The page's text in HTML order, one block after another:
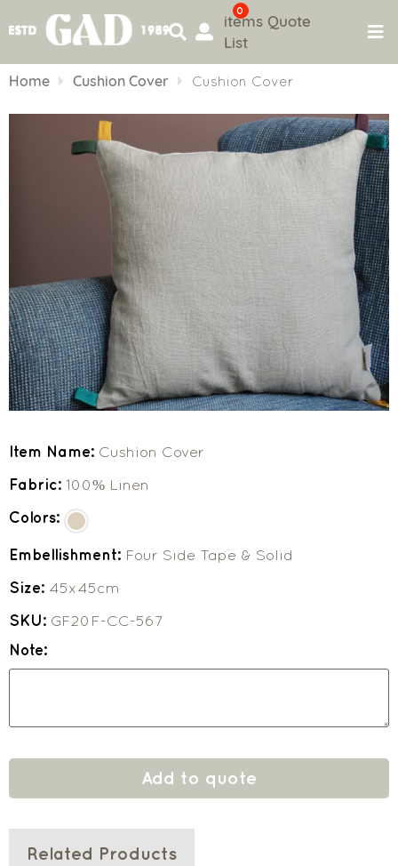
to
0
items Quote
List
Home Cushion Cover Cushion Cover
Item Name: Cushion Cover
Fabric: 100% Linen
Colors:
Embellishment: Four Side Tape & Solid
Size: 45x45cm
SKU: GF20F-CC-567
Note:
Add to quote
Related Products